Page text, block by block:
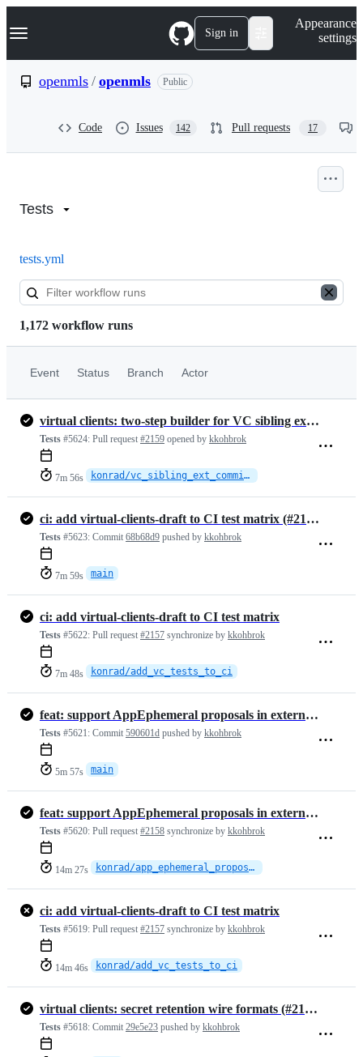
k
p
Navigation Menu Sign in
Appearance
settings
openmls / openmls Public
Code Issues 142 Pull requests 17
openmls/openmls
Tests
tests.yml
1,172 workflow runs
Event Status Branch Actor
virtual clients: two-step builder for VC sibling external-commit joins
Tests #5624: Pull request #2159 opened by kkohbrok
7m 56s konrad/vc_sibling_ext_commit_join
ci: add virtual-clients-draft to CI test matrix (#2157)
Tests #5623: Commit 68b68d9 pushed by kkohbrok
7m 59s main
ci: add virtual-clients-draft to CI test matrix
Tests #5622: Pull request #2157 synchronize by kkohbrok
7m 48s konrad/add_vc_tests_to_ci
feat: support AppEphemeral proposals in external commits (#2158)
Tests #5621: Commit 590601d pushed by kkohbrok
5m 57s main
feat: support AppEphemeral proposals in external commits
Tests #5620: Pull request #2158 synchronize by kkohbrok
14m 27s konrad/app_ephemeral_proposals_in_ext_commit
ci: add virtual-clients-draft to CI test matrix
Tests #5619: Pull request #2157 synchronize by kkohbrok
14m 46s konrad/add_vc_tests_to_ci
virtual clients: secret retention wire formats (#2155)
Tests #5618: Commit 29e5e23 pushed by kkohbrok